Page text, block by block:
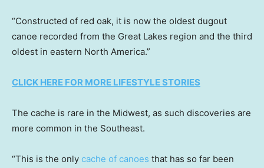
“Constructed of red oak, it is now the oldest dugout
canoe recorded from the Great Lakes region and the third
oldest in eastern North America.”
CLICK HERE FOR MORE LIFESTYLE STORIES
The cache is rare in the Midwest, as such discoveries are
more common in the Southeast.
“This is the only cache of canoes that has so far been